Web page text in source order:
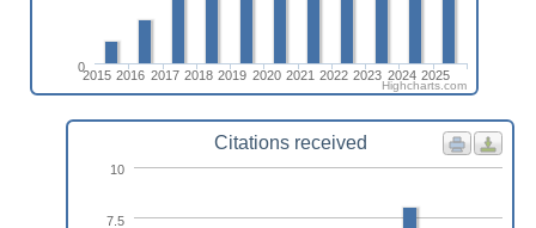
2015 2016 2017 2018 2019 2020 2021 2022 2023 2024 2025
0
Highcharts.com
Citations received
7.5
10